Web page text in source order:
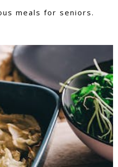
meals for seniors.